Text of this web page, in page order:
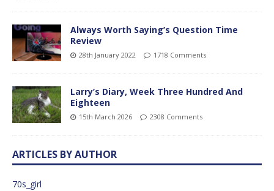
Always Worth Saying’s Question Time
Review
28th January 2022 1718 Comments
Larry’s Diary, Week Three Hundred And
Eighteen
15th March 2026 2308 Comments
ARTICLES BY AUTHOR
70s_girl